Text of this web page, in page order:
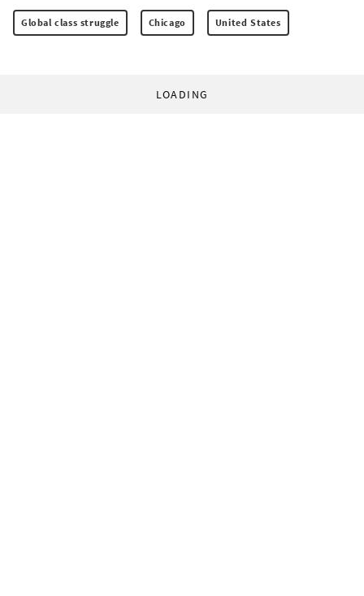
Global class struggle Chicago United States
LOADING